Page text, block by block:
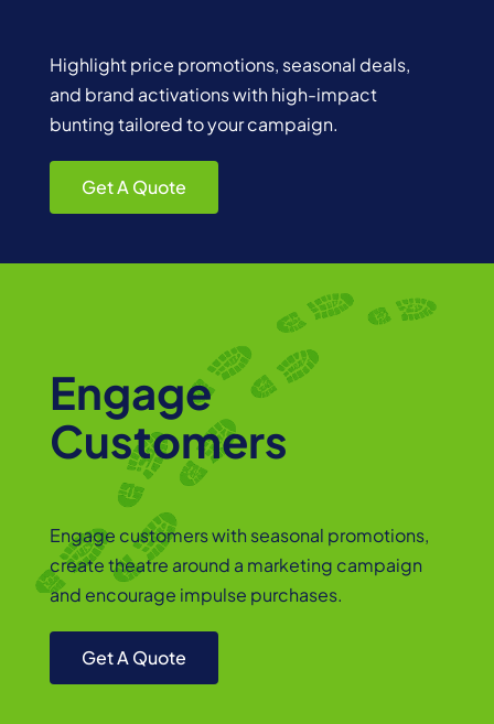
Highlight price promotions, seasonal deals,
and brand activations with high-impact
bunting tailored to your campaign.
Get A Quote
Engage
Customers
Engage customers with seasonal promotions,
create theatre around a marketing campaign
and encourage impulse purchases.
Get A Quote